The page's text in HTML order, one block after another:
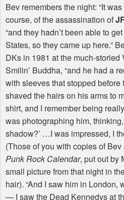
Bev remembers the night: “It
course, of the assassination of
“and they hadn’t been able to
States, so they came up here.”
DKs in 1981 at the much-
Smilin’ Buddha, “and he had a
with sleeves that stopped
shaved the hairs on his arms to
shirt, and I remember being
was photographing him, thinking,
shadow?’ …I was impressed, I
(Those of you with copies of Bev
Punk Rock Calendar, put out by
small picture from that night in
hair). “And I saw him in London,
— I saw the Dead Kennedys at